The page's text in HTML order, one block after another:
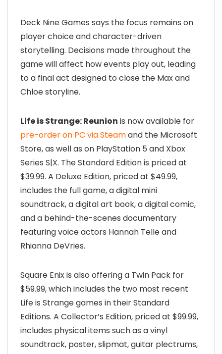
Deck Nine Games says the focus remains on
player choice and character-driven
storytelling. Decisions made throughout the
game will affect how events play out, leading
to a final act designed to close the Max and
Chloe storyline.
Life is Strange: Reunion is now available for
pre-order on PC via Steamand the Microsoft
Store, as well as on PlayStation 5 and Xbox
Series S|X. The Standard Edition is priced at
$39.99. A Deluxe Edition, priced at $49.99,
includes the full game, a digital mini
soundtrack, a digital art book, a digital comic,
and a behind-the-scenes documentary
featuring voice actors Hannah Telle and
Rhianna DeVries.
Square Enix is also offering a Twin Pack for
$59.99, which includes the two most recent
Life is Strange games in their Standard
Editions. A Collector’s Edition, priced at $99.99,
includes physical items such as a vinyl
soundtrack, poster, slipmat, guitar plectrums,